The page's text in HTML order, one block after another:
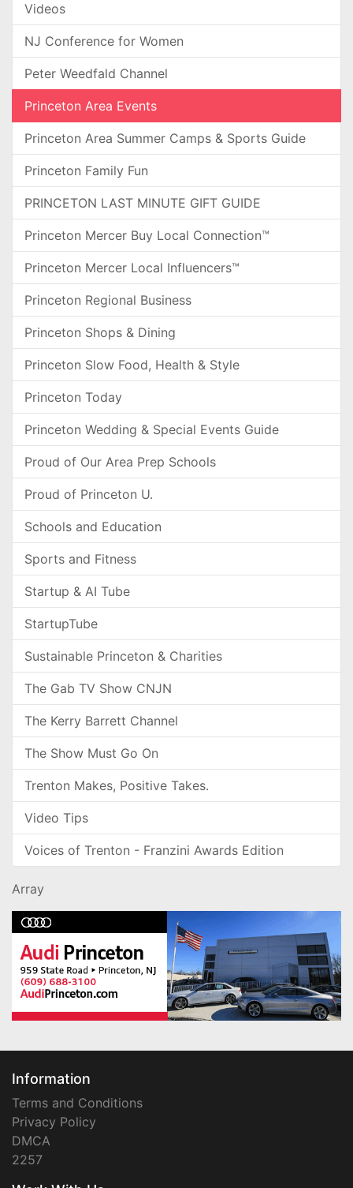
Videos
NJ Conference for Women
Peter Weedfald Channel
Princeton Area Events
Princeton Area Summer Camps & Sports Guide
Princeton Family Fun
PRINCETON LAST MINUTE GIFT GUIDE
Princeton Mercer Buy Local Connection™
Princeton Mercer Local Influencers™
Princeton Regional Business
Princeton Shops & Dining
Princeton Slow Food, Health & Style
Princeton Today
Princeton Wedding & Special Events Guide
Proud of Our Area Prep Schools
Proud of Princeton U.
Schools and Education
Sports and Fitness
Startup & AI Tube
StartupTube
Sustainable Princeton & Charities
The Gab TV Show CNJN
The Kerry Barrett Channel
The Show Must Go On
Trenton Makes, Positive Takes.
Video Tips
Voices of Trenton - Franzini Awards Edition
Array
Information
Terms and Conditions
Privacy Policy
DMCA
2257